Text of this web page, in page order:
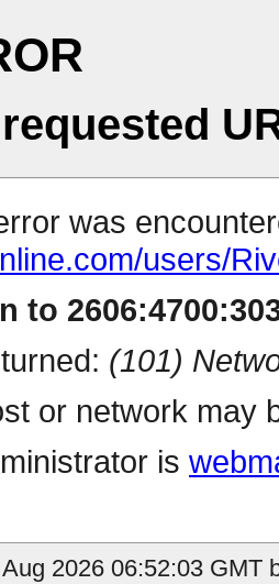
was
users/
to
(101)
or network may
is
2026 06:52:03